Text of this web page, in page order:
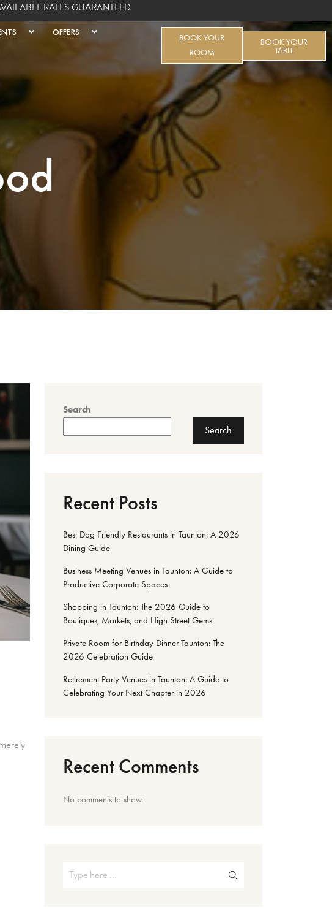
RATES GUARANTEED
OFFERS
BOOK YOUR
ROOM
BOOK YOUR
TABLE
Search
Search
Recent Posts
Best Dog Friendly Restaurants in Taunton: A 2026
Dining Guide
Business Meeting Venues in Taunton: A Guide to
Productive Corporate Spaces
Shopping in Taunton: The 2026 Guide to
Boutiques, Markets, and High Street Gems
Private Room for Birthday Dinner Taunton: The
2026 Celebration Guide
Retirement Party Venues in Taunton: A Guide to
Celebrating Your Next Chapter in 2026
Recent Comments
No comments to show.